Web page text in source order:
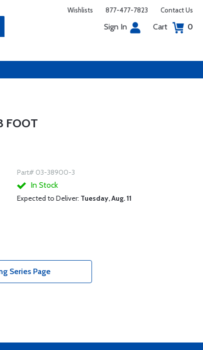
Wishlists 877-477-7823 Contact Us
Sign In Cart 0
FOOT
Part# 03-38900-3
In Stock
Expected to Deliver: Tuesday, Aug. 11
Series Page